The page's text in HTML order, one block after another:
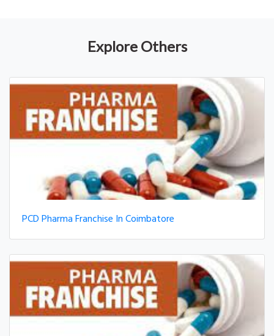
Explore Others
PCD Pharma Franchise In Coimbatore